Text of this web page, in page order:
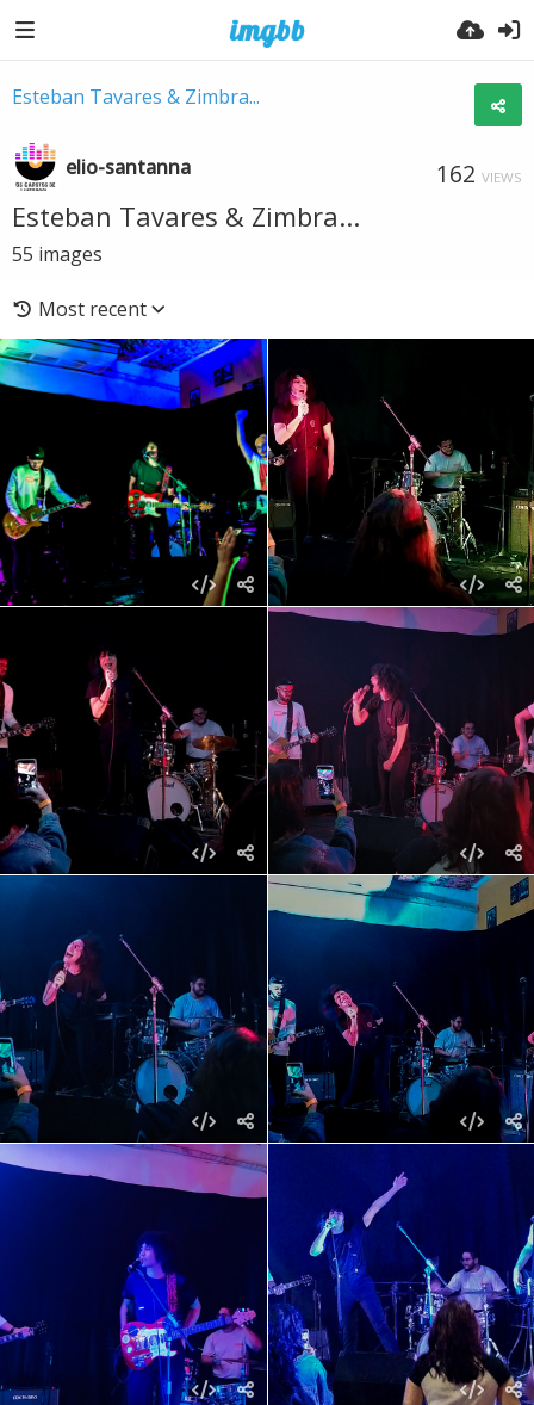
Esteban Tavares & Zimbra...
elio-santanna 162 VIEWS
Esteban Tavares & Zimbra...
55 images
Most recent